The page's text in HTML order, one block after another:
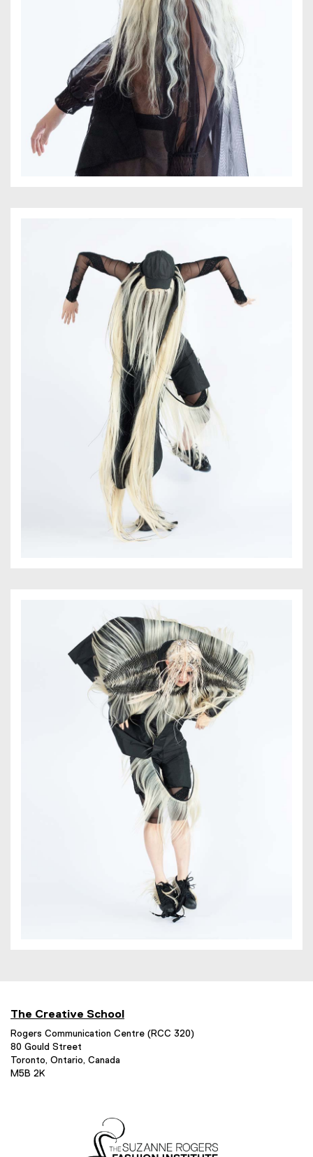
The Creative School
Rogers Communication Centre (RCC 320)
80 Gould Street
Toronto, Ontario, Canada
M5B 2K